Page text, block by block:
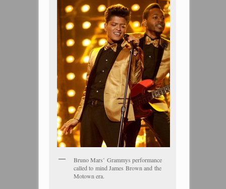
Bruno Mars’ Grammys performance
called to mind James Brown and the
Motown era.